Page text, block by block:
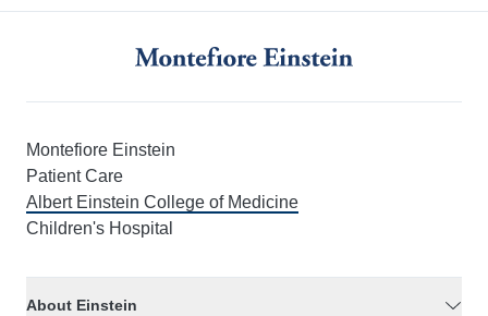
Montefiore Einstein
Patient Care
Albert Einstein College of Medicine
Children's Hospital
About Einstein